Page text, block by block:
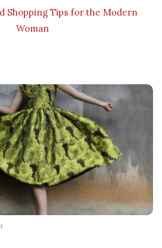
Shopping Tips for the Modern
Woman